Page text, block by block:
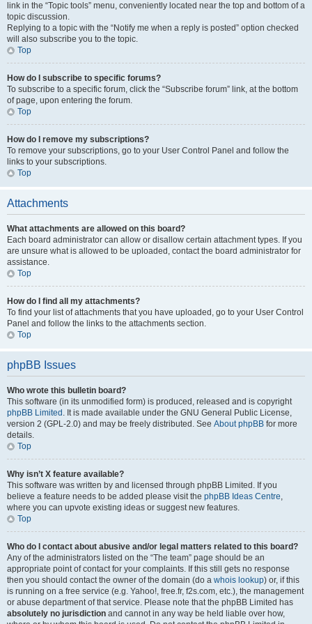
link in the “Topic tools” menu, conveniently located near the top and bottom of a
topic discussion.
Replying to a topic with the “Notify me when a reply is posted” option checked
will also subscribe you to the topic.
Top
How do I subscribe to specific forums?
To subscribe to a specific forum, click the “Subscribe forum” link, at the bottom
of page, upon entering the forum.
Top
How do I remove my subscriptions?
To remove your subscriptions, go to your User Control Panel and follow the
links to your subscriptions.
Top
Attachments
What attachments are allowed on this board?
Each board administrator can allow or disallow certain attachment types. If you
are unsure what is allowed to be uploaded, contact the board administrator for
assistance.
Top
How do I find all my attachments?
To find your list of attachments that you have uploaded, go to your User Control
Panel and follow the links to the attachments section.
Top
phpBB Issues
Who wrote this bulletin board?
This software (in its unmodified form) is produced, released and is copyright
phpBB Limited . It is made available under the GNU General Public License,
version 2 (GPL-2.0) and may be freely distributed. See About phpBB for more
details.
Top
Why isn’t X feature available?
This software was written by and licensed through phpBB Limited. If you
believe a feature needs to be added please visit the phpBB Ideas Centre,
where you can upvote existing ideas or suggest new features.
Top
Who do I contact about abusive and/or legal matters related to this board?
Any of the administrators listed on the “The team” page should be an
appropriate point of contact for your complaints. If this still gets no response
then you should contact the owner of the domain (do a whois lookup) or, if this
is running on a free service (e.g. Yahoo!, free.fr, f2s.com, etc.), the management
or abuse department of that service. Please note that the phpBB Limited has
absolutely no jurisdiction and cannot in any way be held liable over how,